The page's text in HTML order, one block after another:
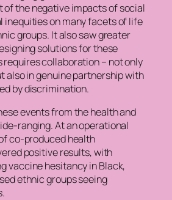
of the negative impacts of social
inequities on many facets of life
groups. It also saw greater
solutions for these
collaboration – not only
also in genuine partnership with
by discrimination.
events from the health and
ranging. At an operational
co-produced health
positive results, with
vaccine hesitancy in Black,
ethnic groups seeing